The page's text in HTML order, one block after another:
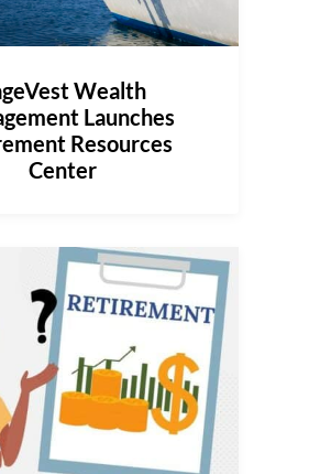
Wealth
Launches
Resources
Center